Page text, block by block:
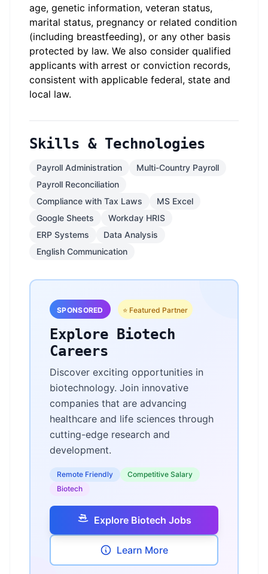
age, genetic information, veteran status,
marital status, pregnancy or related condition
(including breastfeeding), or any other basis
protected by law. We also consider qualified
applicants with arrest or conviction records,
consistent with applicable federal, state and
local law.
Skills & Technologies
Payroll Administration
Multi-Country Payroll
Payroll Reconciliation
Compliance with Tax Laws
MS Excel
Google Sheets
Workday HRIS
ERP Systems
Data Analysis
English Communication
SPONSORED ⭐ Featured Partner
Explore Biotech
Careers
Discover exciting opportunities in
biotechnology. Join innovative
companies that are advancing
healthcare and life sciences through
cutting-edge research and
development.
Remote Friendly
Competitive Salary
Biotech
Explore Biotech Jobs
Learn More